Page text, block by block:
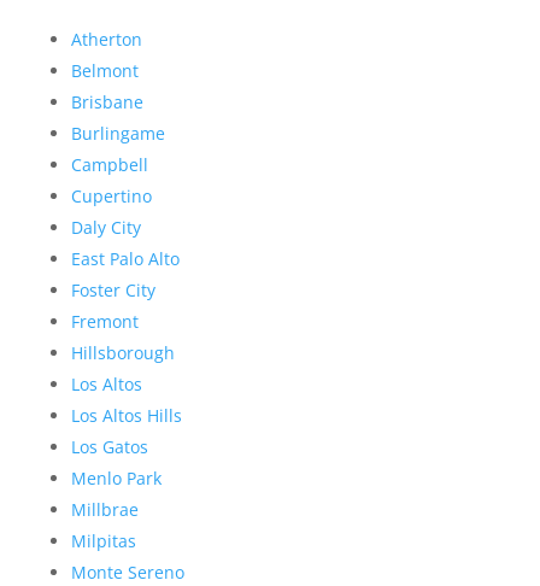
Atherton
Belmont
Brisbane
Burlingame
Campbell
Cupertino
Daly City
East Palo Alto
Foster City
Fremont
Hillsborough
Los Altos
Los Altos Hills
Los Gatos
Menlo Park
Millbrae
Milpitas
Monte Sereno